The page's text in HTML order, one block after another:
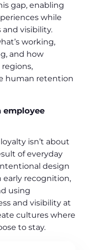
gap, enabling
while
visibility.
working,
and how
human retention
employee
isn’t about
of everyday
design
early recognition,
using
and visibility at
cultures where
to stay.